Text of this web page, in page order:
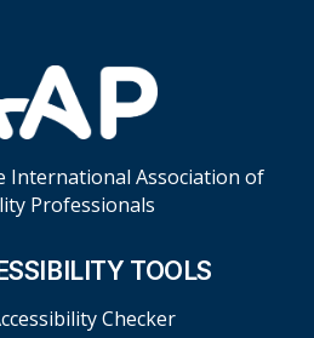
International Association of
Professionals
TOOLS
Checker